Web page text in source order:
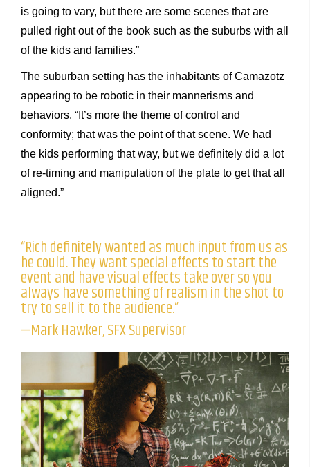
is going to vary, but there are some scenes that are
pulled right out of the book such as the suburbs with all
of the kids and families.”
The suburban setting has the inhabitants of Camazotz
appearing to be robotic in their mannerisms and
behaviors. “It’s more the theme of control and
conformity; that was the point of that scene. We had
the kids performing that way, but we definitely did a lot
of re-timing and manipulation of the plate to get that all
aligned.”
“Rich definitely wanted as much input from us as
he could. They want special effects to start the
event and have visual effects take over so you
always have something of realism in the shot to
try to sell it to the audience.”
—Mark Hawker, SFX Supervisor